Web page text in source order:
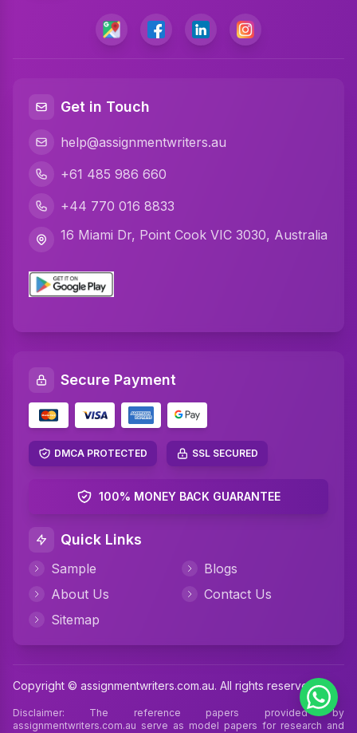
Programming Assignment Help
Matlab Assignment Help
R Programming Assignment Help
Networking Assignment Help
Math Assignment Help
Algebra Assignment Help
Psychology Assignment Help
Perdisco Assignment Help
CIPD Assignment Help
Xero Assignment Help
Cookery Assignment Help
Get in Touch
help@assignmentwriters.au
+61 485 986 660
+44 770 016 8833
16 Miami Dr, Point Cook VIC 3030, Australia
Secure Payment
DMCA PROTECTED SSL SECURED
100% MONEY BACK GUARANTEE
Quick Links
Sample
Blogs
About Us
Contact Us
Sitemap
Copyright © assignmentwriters.com.au. All rights reserved
Disclaimer: The reference papers provided by
assignmentwriters.com.au serve as model papers for research and